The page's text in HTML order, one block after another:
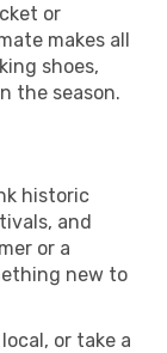
or
makes all
shoes,
the season.
historic
and
or a
new to
or take a